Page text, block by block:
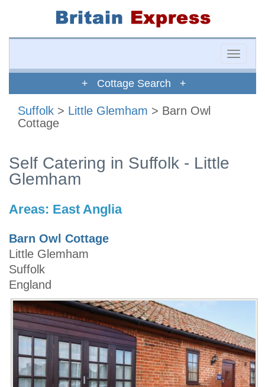
Toggle
+ Cottage Search +
Suffolk > Little Glemham > Barn Owl
Cottage
Self Catering in Suffolk - Little
Glemham
Areas: East Anglia
Barn Owl Cottage
Little Glemham
Suffolk
England